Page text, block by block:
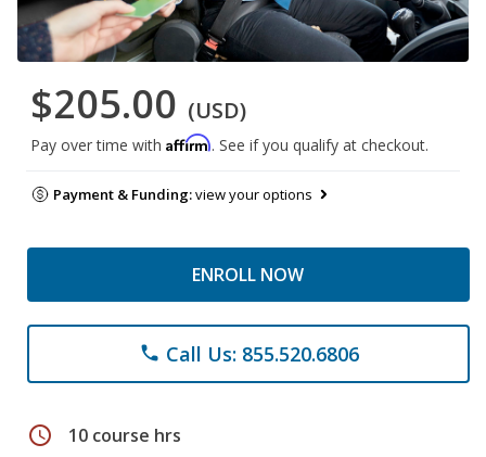
$205.00 (USD)
Pay over time with Affirm. See if you qualify at checkout.
Payment & Funding:view your options
ENROLL NOW
phone Call Us: 855.520.6806
schedule 10 course hrs